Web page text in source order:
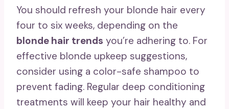
You should refresh your blonde hair every
four to six weeks, depending on the
blonde hair trends you’re adhering to. For
effective blonde upkeep suggestions,
consider using a color-safe shampoo to
prevent fading. Regular deep conditioning
treatments will keep your hair healthy and